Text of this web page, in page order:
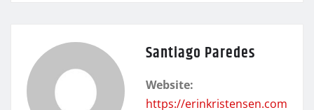
Santiago Paredes
Website:
https://erinkristensen.com